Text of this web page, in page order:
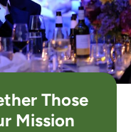
Those
Mission